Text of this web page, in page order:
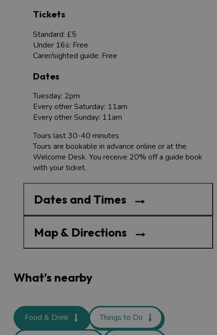
Tickets
Standard: £5
Under 16s: Free
Carer/sighted guide: Free
Dates
Tuesday: 2pm
Every other Saturday: 11am
Every other Sunday: 11am
Tours last 30-40 minutes
Tours are bookable in advance online or at the
Welcome Desk. You receive 20% off a guide book
with your ticket.
Dates and Times
Map & Directions
What's nearby
Food & Drink Things to Do